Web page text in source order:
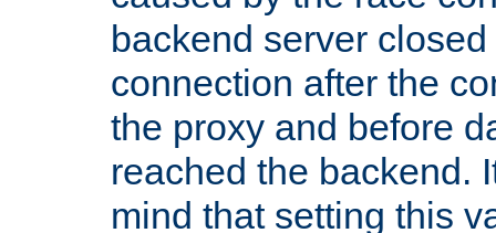
backend server
connection after the
the proxy and before
reached the backend.
mind that setting this